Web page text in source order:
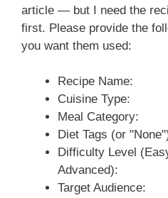
article — but I need the
first. Please provide the
you want them used:
Recipe Name:
Cuisine Type:
Meal Category:
Diet Tags (or
Difficulty Level
Advanced):
Target Audience: